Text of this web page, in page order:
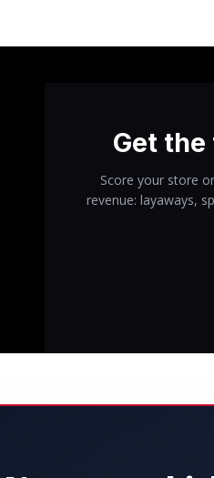
Get
Score your store
revenue: layaways,